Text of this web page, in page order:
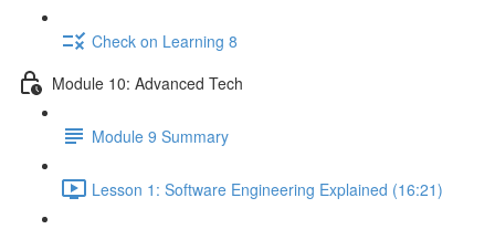
Check on Learning 8
Module 10: Advanced Tech
Module 9 Summary
Lesson 1: Software Engineering Explained (16:21)